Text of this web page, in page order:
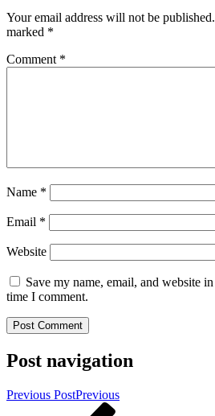
Your email address will not be published.
marked *
Comment *
Name *
Email *
Website
Save my name, email, and website
time I comment.
Post navigation
Previous PostPrevious